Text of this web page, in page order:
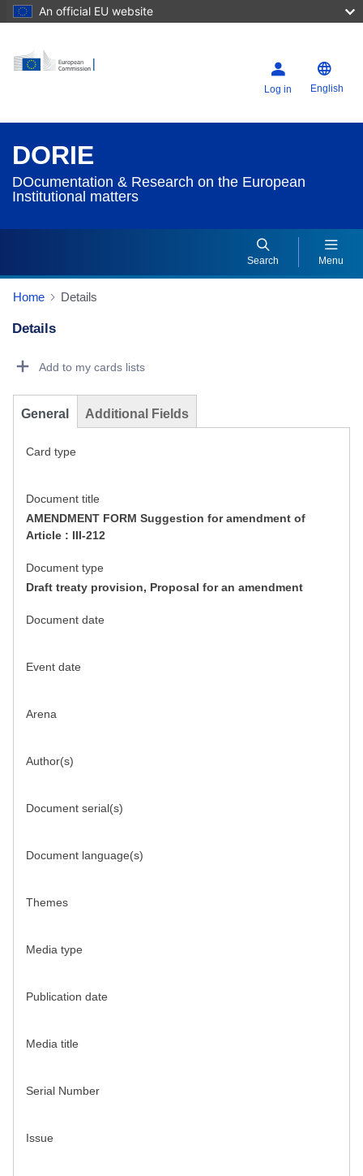
An official EU website
Log in English
DORIE
DOcumentation & Research on the European
Institutional matters
Search Menu
Home Details
Details
Add to my cards lists
General Additional Fields
Card type
Document title
AMENDMENT FORM Suggestion for amendment of
Article : III-212
Document type
Draft treaty provision, Proposal for an amendment
Document date
Event date
Arena
Author(s)
Document serial(s)
Document language(s)
Themes
Media type
Publication date
Media title
Serial Number
Issue